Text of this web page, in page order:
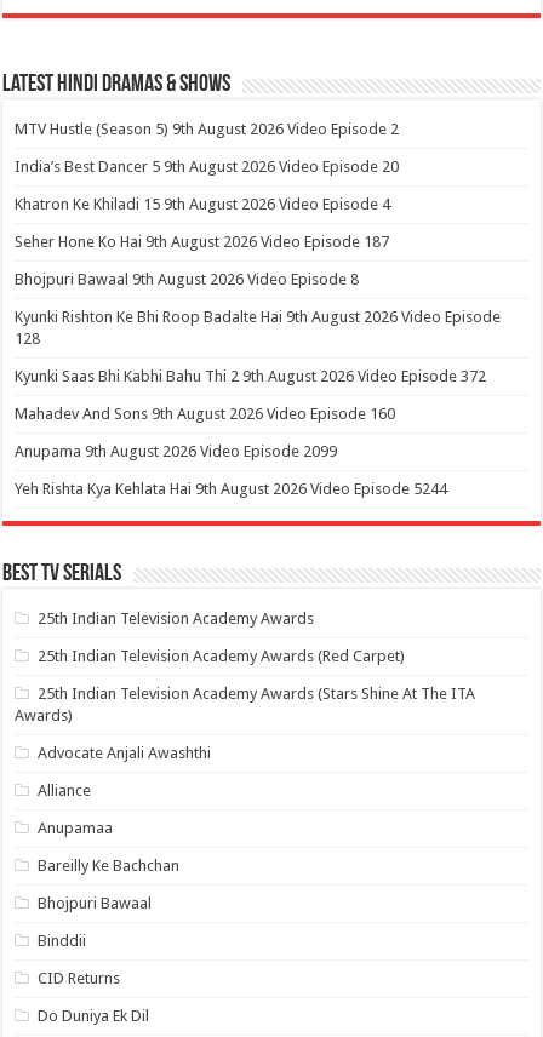
Latest Hindi Dramas & Shows
MTV Hustle (Season 5) 9th August 2026 Video Episode 2
India’s Best Dancer 5 9th August 2026 Video Episode 20
Khatron Ke Khiladi 15 9th August 2026 Video Episode 4
Seher Hone Ko Hai 9th August 2026 Video Episode 187
Bhojpuri Bawaal 9th August 2026 Video Episode 8
Kyunki Rishton Ke Bhi Roop Badalte Hai 9th August 2026 Video Episode
128
Kyunki Saas Bhi Kabhi Bahu Thi 2 9th August 2026 Video Episode 372
Mahadev And Sons 9th August 2026 Video Episode 160
Anupama 9th August 2026 Video Episode 2099
Yeh Rishta Kya Kehlata Hai 9th August 2026 Video Episode 5244
Best Tv Serials
25th Indian Television Academy Awards
25th Indian Television Academy Awards (Red Carpet)
25th Indian Television Academy Awards (Stars Shine At The ITA
Awards)
Advocate Anjali Awashthi
Alliance
Anupamaa
Bareilly Ke Bachchan
Bhojpuri Bawaal
Binddii
CID Returns
Do Duniya Ek Dil